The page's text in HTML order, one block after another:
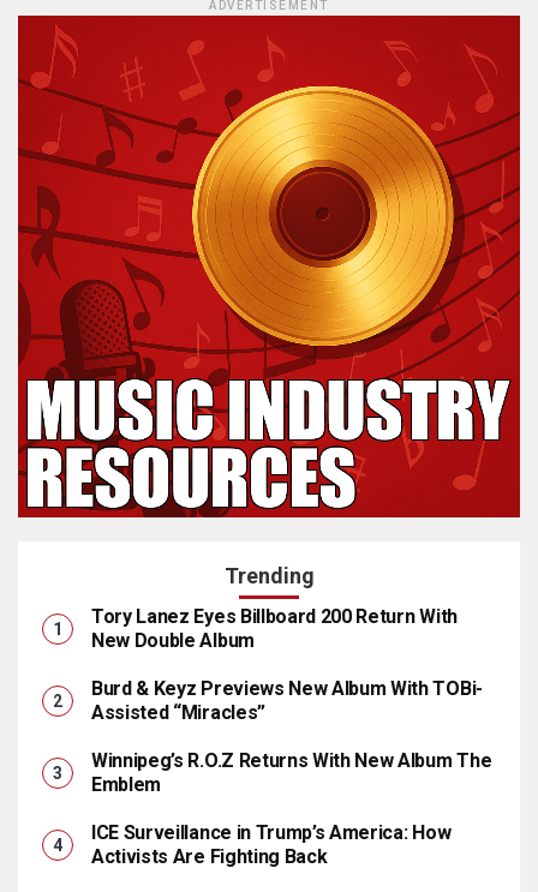
ADVERTISEMENT
Trending
Tory Lanez Eyes Billboard 200 Return With
New Double Album
Burd & Keyz Previews New Album With TOBi-
Assisted “Miracles”
Winnipeg’s R.O.Z Returns With New Album The
Emblem
ICE Surveillance in Trump’s America: How
Activists Are Fighting Back